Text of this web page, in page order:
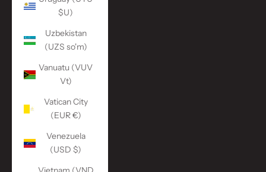
$U)
Uzbekistan
(UZS so'm)
Vanuatu (VUV
Vt)
Vatican City
(EUR €)
Venezuela
(USD $)